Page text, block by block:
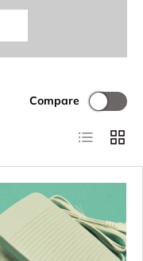
model deserves
performance
accessories
attachments
15x1 needles
Compare
List Grid